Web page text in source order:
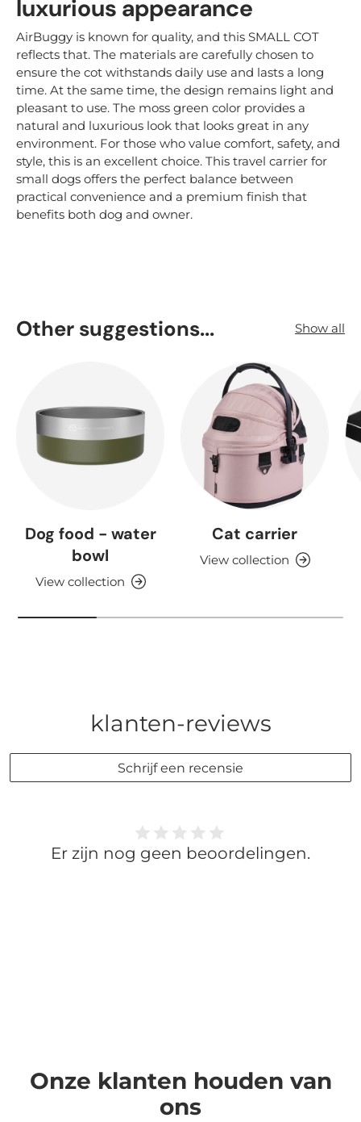
luxurious appearance
AirBuggy is known for quality, and this SMALL COT
reflects that. The materials are carefully chosen to
ensure the cot withstands daily use and lasts a long
time. At the same time, the design remains light and
pleasant to use. The moss green color provides a
natural and luxurious look that looks great in any
environment. For those who value comfort, safety, and
style, this is an excellent choice. This travel carrier for
small dogs offers the perfect balance between
practical convenience and a premium finish that
benefits both dog and owner.
Other suggestions... Show all
Dog food - water
bowl
View collection
Cat carrier
View collection
klanten-reviews
Schrijf een recensie
Er zijn nog geen beoordelingen.
Onze klanten houden van
ons